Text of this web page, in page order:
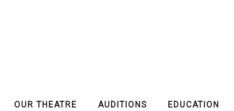
OUR THEATRE AUDITIONS EDUCATION